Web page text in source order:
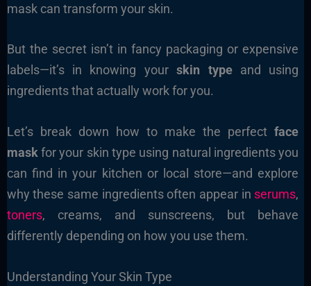
mask can transform your skin.
But the secret isn’t in fancy packaging or expensive
labels—it’s in knowing yourskin typeand using
ingredients that actually work for you.
Let’s break down how to make the perfectface
mask for your skin type using natural ingredients you
can find in your kitchen or local store—and explore
why these same ingredients often appear in serums,
toners, creams, and sunscreens, but behave
differently depending on how you use them.
Understanding Your Skin Type